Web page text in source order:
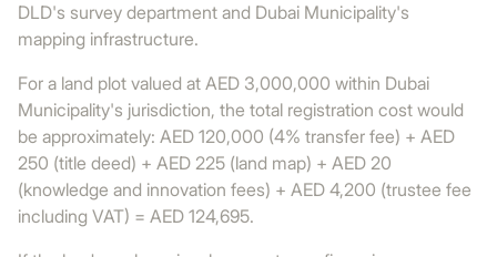
DLD's survey department and Dubai Municipality's
mapping infrastructure.
For a land plot valued at AED 3,000,000 within Dubai
Municipality's jurisdiction, the total registration cost would
be approximately: AED 120,000 (4% transfer fee) + AED
250 (title deed) + AED 225 (land map) + AED 20
(knowledge and innovation fees) + AED 4,200 (trustee fee
including VAT) = AED 124,695.